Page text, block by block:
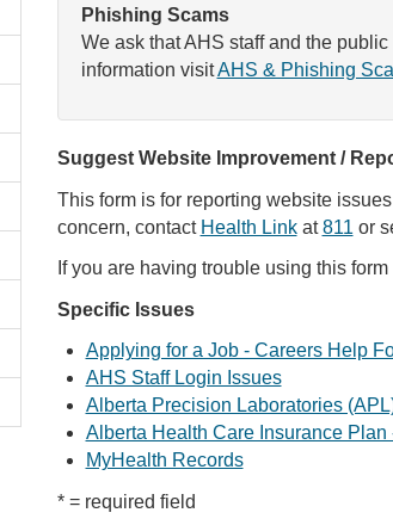
Phishing Scams
We ask that AHS staff and the
information visitAHS & Phishing
Suggest Website Improvement /
This form is for reporting website
concern, contact Health Linkat811 or
If you are having trouble using this
Specific Issues
Applying for a Job - Careers Help
AHS Staff Login Issues
Alberta Precision Laboratories
Alberta Health Care Insurance Plan
MyHealth Records
* = required field